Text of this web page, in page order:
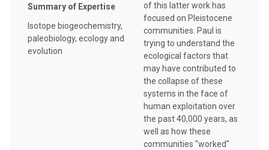
Summary of Expertise
Isotope biogeochemistry,
paleobiology, ecology and
evolution
of this latter work has
focused on Pleistocene
communities. Paul is
trying to understand the
ecological factors that
may have contributed to
the collapse of these
systems in the face of
human exploitation over
the past 40,000 years, as
well as how these
communities "worked"